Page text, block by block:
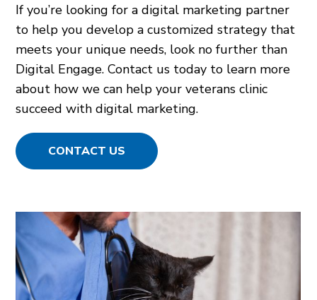
If you’re looking for a digital marketing partner
to help you develop a customized strategy that
meets your unique needs, look no further than
Digital Engage. Contact us today to learn more
about how we can help your veterans clinic
succeed with digital marketing.
CONTACT US